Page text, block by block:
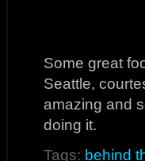
Some great
Seattle,
amazing and
doing it.
Tags: behind